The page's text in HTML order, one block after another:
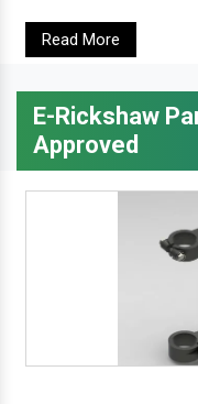
Read More
E-Rickshaw
Approved